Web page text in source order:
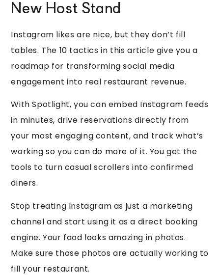
New Host Stand
Instagram likes are nice, but they don’t fill
tables. The 10 tactics in this article give you a
roadmap for transforming social media
engagement into real restaurant revenue.
With Spotlight, you can embed Instagram feeds
in minutes, drive reservations directly from
your most engaging content, and track what’s
working so you can do more of it. You get the
tools to turn casual scrollers into confirmed
diners.
Stop treating Instagram as just a marketing
channel and start using it as a direct booking
engine. Your food looks amazing in photos.
Make sure those photos are actually working to
fill your restaurant.